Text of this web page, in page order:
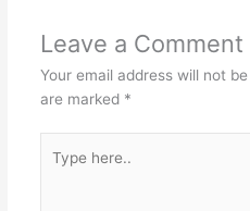
Leave a Comment
Your email address will not
are marked *
here..